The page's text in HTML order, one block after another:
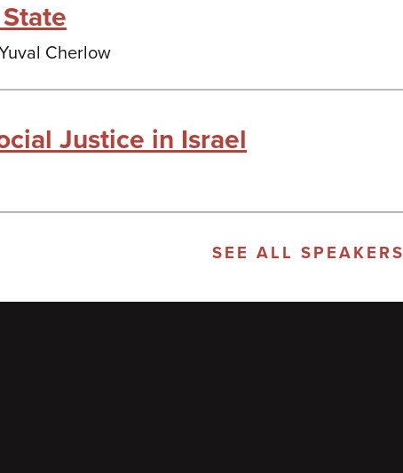
Cherlow
Justice in Israel
SEE ALL SPEAKERS